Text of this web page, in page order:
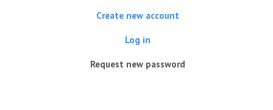
Create new account
Log in
Request new password